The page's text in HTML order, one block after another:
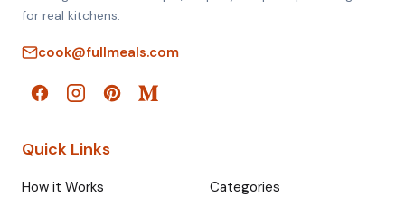
for real kitchens.
cook@fullmeals.com
Quick Links
How it Works Categories